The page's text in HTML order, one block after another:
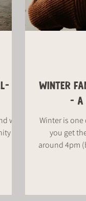
why
WINTER
- A
Winter is one
you get
around 4pm